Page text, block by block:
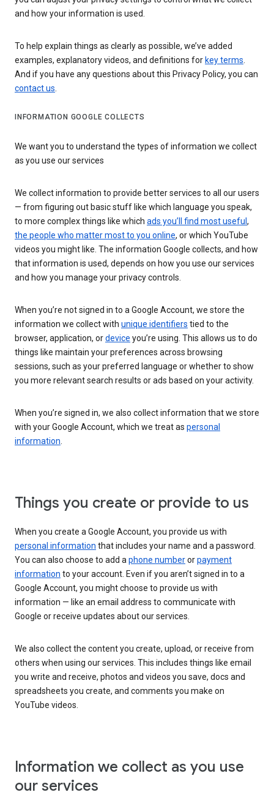
and how your information is used.
To help explain things as clearly as possible, we’ve added
examples, explanatory videos, and definitions for key terms.
And if you have any questions about this Privacy Policy, you can
contact us.
INFORMATION GOOGLE COLLECTS
We want you to understand the types of information we collect
as you use our services
We collect information to provide better services to all our users
— from figuring out basic stuff like which language you speak,
to more complex things like which ads you’ll find most useful ,
the people who matter most to you online, or which YouTube
videos you might like. The information Google collects, and how
that information is used, depends on how you use our services
and how you manage your privacy controls.
When you’re not signed in to a Google Account, we store the
information we collect with unique identifiers tied to the
browser, application, ordevice you’re using. This allows us to do
things like maintain your preferences across browsing
sessions, such as your preferred language or whether to show
you more relevant search results or ads based on your activity.
When you’re signed in, we also collect information that we store
with your Google Account, which we treat as personal
information.
Things you create or provide to us
When you create a Google Account, you provide us with
personal information that includes your name and a password.
You can also choose to add aphone numberorpayment
information to your account. Even if you aren’t signed in to a
Google Account, you might choose to provide us with
information — like an email address to communicate with
Google or receive updates about our services.
We also collect the content you create, upload, or receive from
others when using our services. This includes things like email
you write and receive, photos and videos you save, docs and
spreadsheets you create, and comments you make on
YouTube videos.
Information we collect as you use
our services